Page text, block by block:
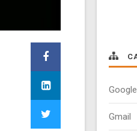
Google
Gmail